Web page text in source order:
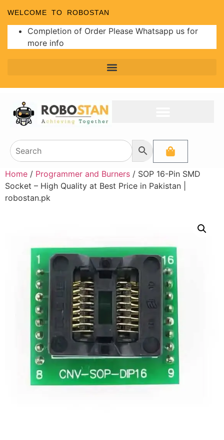
WELCOME TO ROBOSTAN
Completion of Order Please Whatsapp us for
more info
Home / Programmer and Burners / SOP 16-Pin SMD
Socket – High Quality at Best Price in Pakistan |
robostan.pk